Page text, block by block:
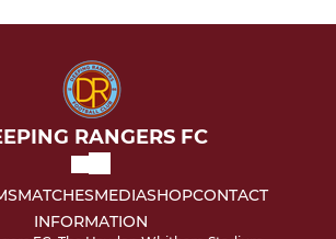
RANGERS FC
MATCHESMEDIASHOPCONTACT
INFORMATION